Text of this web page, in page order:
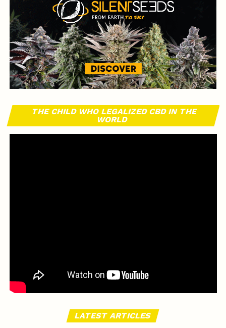
THE CHILD WHO LEGALIZED CBD IN THE
WORLD
LATEST ARTICLES